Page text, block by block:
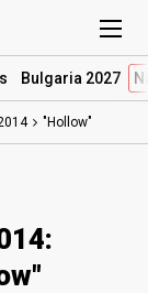
Bulgaria 2027
"Hollow"